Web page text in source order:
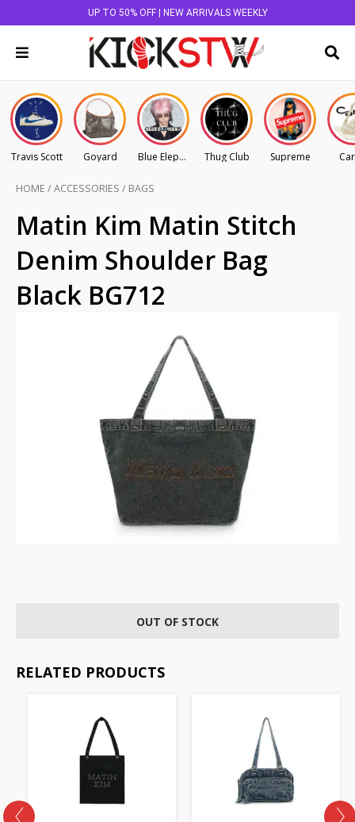
UP TO 50% OFF | NEW ARRIVALS WEEKLY
Travis Scott Goyard Blue Elephant Thug Club Supreme
HOME /ACCESSORIES / BAGS
Matin Kim Matin Stitch
Denim Shoulder Bag
Black BG712
OUT OF STOCK
RELATED PRODUCTS